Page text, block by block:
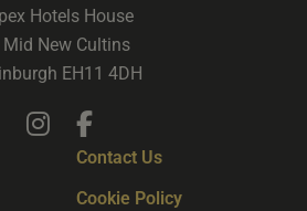
Hotels House
Mid New Cultins
EH11 4DH
Contact Us
Cookie Policy